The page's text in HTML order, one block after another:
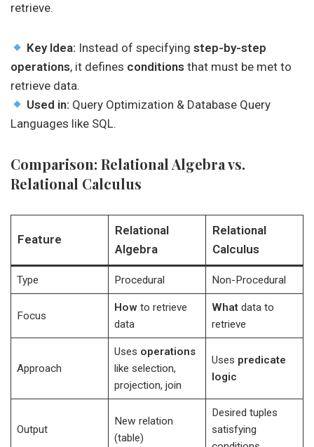
retrieve.
Key Idea: Instead of specifyingstep-by-step
operations, it defines conditions that must be met to
retrieve data.
Used in: Query Optimization & Database Query
Languages like SQL.
Comparison: Relational Algebra vs.
Relational Calculus
Feature
Relational
Algebra
Relational
Calculus
Type Procedural Non-Procedural
Focus
Howto retrieve
data
Whatdata to
retrieve
Approach
Uses operations
like selection,
projection, join
Uses predicate
logic
Output
New relation
(table)
Desired tuples
satisfying